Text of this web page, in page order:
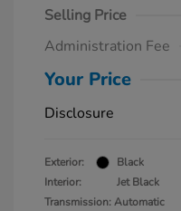
Selling Price
Administration Fee
Your Price
Disclosure
Exterior:
Black
Interior:
Jet Black
Transmission: Automatic